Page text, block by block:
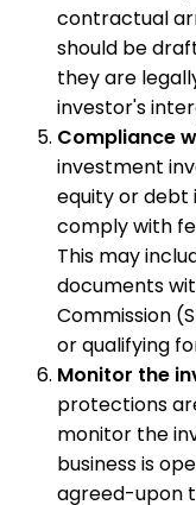
contractual
should be
they are
investor's
Compliance
investment
equity or debt
comply with
This may
documents
Commission
or qualifying
Monitor the
protections
monitor the
business is
agreed-upon